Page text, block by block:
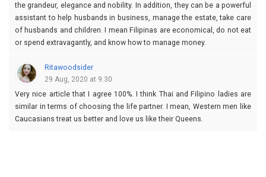
the grandeur, elegance and nobility. In addition, they can be a powerful
assistant to help husbands in business, manage the estate, take care
of husbands and children. I mean Filipinas are economical, do not eat
or spend extravagantly, and know how to manage money.
Ritawoodsider
29 Aug, 2020 at 9:30
Very nice article that I agree 100%. I think Thai and Filipino ladies are
similar in terms of choosing the life partner. I mean, Western men like
Caucasians treat us better and love us like their Queens.